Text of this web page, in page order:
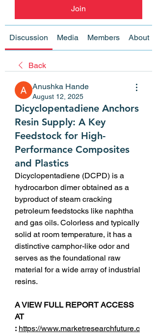
Join
Discussion Media Members About
Back
Anushka Hande
August 12, 2025
Dicyclopentadiene Anchors
Resin Supply: A Key
Feedstock for High-
Performance Composites
and Plastics
Dicyclopentadiene (DCPD) is a
hydrocarbon dimer obtained as a
byproduct of steam cracking
petroleum feedstocks like naphtha
and gas oils. Colorless and typically
solid at room temperature, it has a
distinctive camphor-like odor and
serves as the foundational raw
material for a wide array of industrial
resins.
A VIEW FULL REPORT ACCESS
AT
: https://www.marketresearchfuture.c